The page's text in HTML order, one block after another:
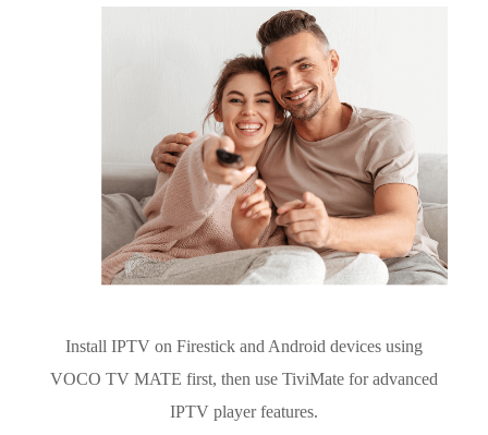
Install IPTV on Firestick and Android devices using
VOCO TV MATE first, then use TiviMate for advanced
IPTV player features.